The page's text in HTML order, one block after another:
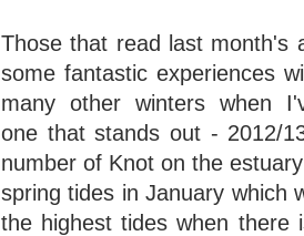
Those that read last month's
some fantastic experiences
many other winters when
one that stands out - 2012/
number of Knot on the
spring tides in January which
the highest tides when